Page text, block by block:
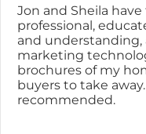
Jon and Sheila
professional,
and
marketing
brochures of my
buyers to take
recommended.